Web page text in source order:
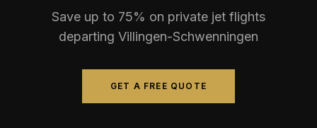
Save up to 75% on private jet flights
departing Villingen-Schwenningen
GET A FREE QUOTE